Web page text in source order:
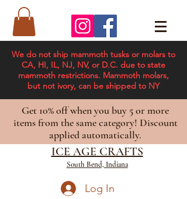
We do not ship mammoth tusks or molars to
CA, HI, IL, NJ, NV, or D.C. due to state
mammoth restrictions. Mammoth molars,
but not ivory, can be shipped to NY
Get 10% off when you buy 5 or more
items from the same category! Discount
applied automatically.
ICE AGE CRAFTS
South Bend, Indiana
Log In